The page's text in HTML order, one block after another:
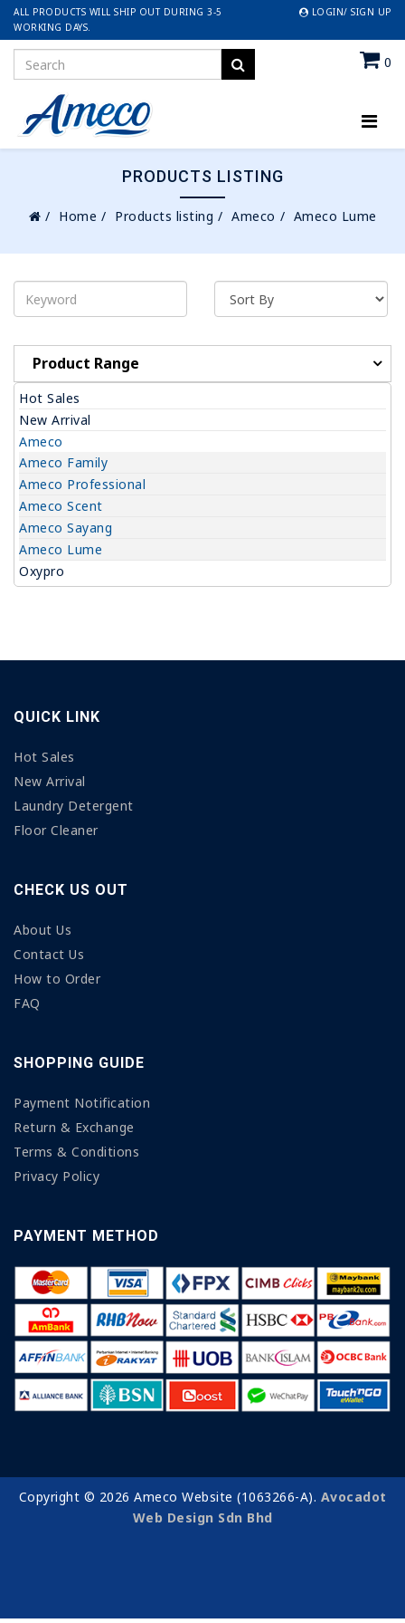
ALL PRODUCTS WILL SHIP OUT DURING 3-5
WORKING DAYS.
LOGIN/ SIGN UP
0
PRODUCTS LISTING
Home Products listing Ameco Ameco Lume
Product Range
Hot Sales
New Arrival
Ameco
Ameco Family
Ameco Professional
Ameco Scent
Ameco Sayang
Ameco Lume
Oxypro
QUICK LINK
Hot Sales
New Arrival
Laundry Detergent
Floor Cleaner
CHECK US OUT
About Us
Contact Us
How to Order
FAQ
SHOPPING GUIDE
Payment Notification
Return & Exchange
Terms & Conditions
Privacy Policy
PAYMENT METHOD
Copyright © 2026 Ameco Website (1063266-A). Avocadot
Web Design Sdn Bhd